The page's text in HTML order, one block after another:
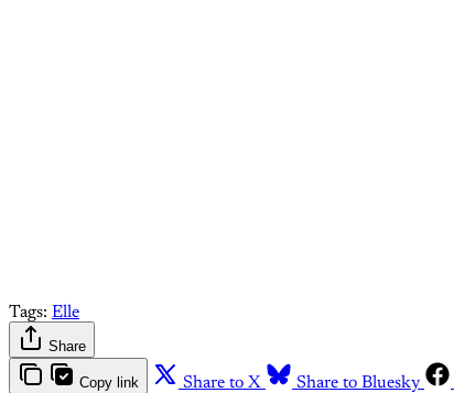
Tags: Elle
Share
Copy link Share to X Share to Bluesky